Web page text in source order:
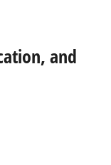
and